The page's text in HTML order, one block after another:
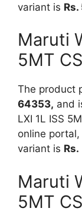
variant is Rs.
Maruti
5MT
The product
64353, and
LXI 1L ISS
online
variant is Rs.
Maruti
5MT